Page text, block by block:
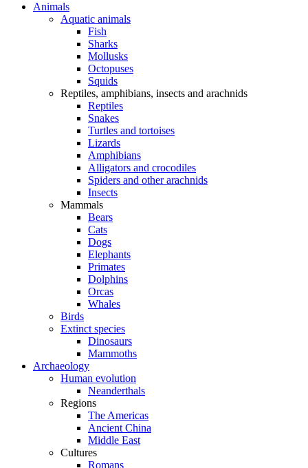
Animals
Aquatic animals
Fish
Sharks
Mollusks
Octopuses
Squids
Reptiles, amphibians, insects and arachnids
Reptiles
Snakes
Turtles and tortoises
Lizards
Amphibians
Alligators and crocodiles
Spiders and other arachnids
Insects
Mammals
Bears
Cats
Dogs
Elephants
Primates
Dolphins
Orcas
Whales
Birds
Extinct species
Dinosaurs
Mammoths
Archaeology
Human evolution
Neanderthals
Regions
The Americas
Ancient China
Middle East
Cultures
Romans